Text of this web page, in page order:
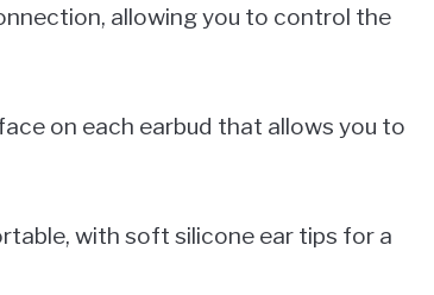
allowing you to control the
on each earbud that allows you to
with soft silicone ear tips for a